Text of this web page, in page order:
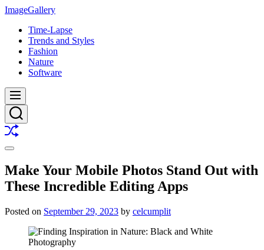
Skip
content
ImageGallery
Time-Lapse
Trends and Styles
Fashion
Nature
Software
Menu
Search
Shuffle
Switch
mode
Make Your Mobile Photos Stand Out with
These Incredible Editing Apps
Posted on September 29, 2023 by celcumplit